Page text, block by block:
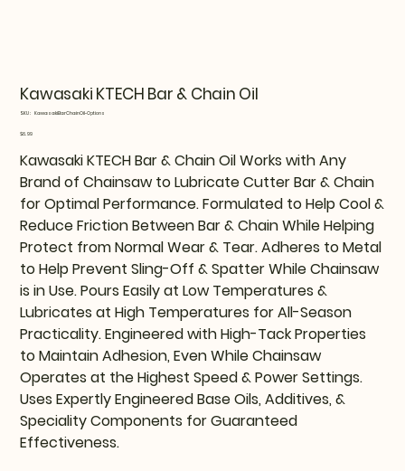
Kawasaki KTECH Bar & Chain Oil
SKU:
SKU
KawasakiBarChainOil-Options
Price
$6.99
Kawasaki KTECH Bar & Chain Oil Works with Any
Brand of Chainsaw to Lubricate Cutter Bar & Chain
for Optimal Performance. Formulated to Help Cool &
Reduce Friction Between Bar & Chain While Helping
Protect from Normal Wear & Tear. Adheres to Metal
to Help Prevent Sling-Off & Spatter While Chainsaw
is in Use. Pours Easily at Low Temperatures &
Lubricates at High Temperatures for All-Season
Practicality. Engineered with High-Tack Properties
to Maintain Adhesion, Even While Chainsaw
Operates at the Highest Speed & Power Settings.
Uses Expertly Engineered Base Oils, Additives, &
Speciality Components for Guaranteed
Effectiveness.